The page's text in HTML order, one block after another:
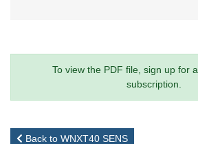
To view the PDF file, sign up for a
subscription.
Back to WNXT40 SENS